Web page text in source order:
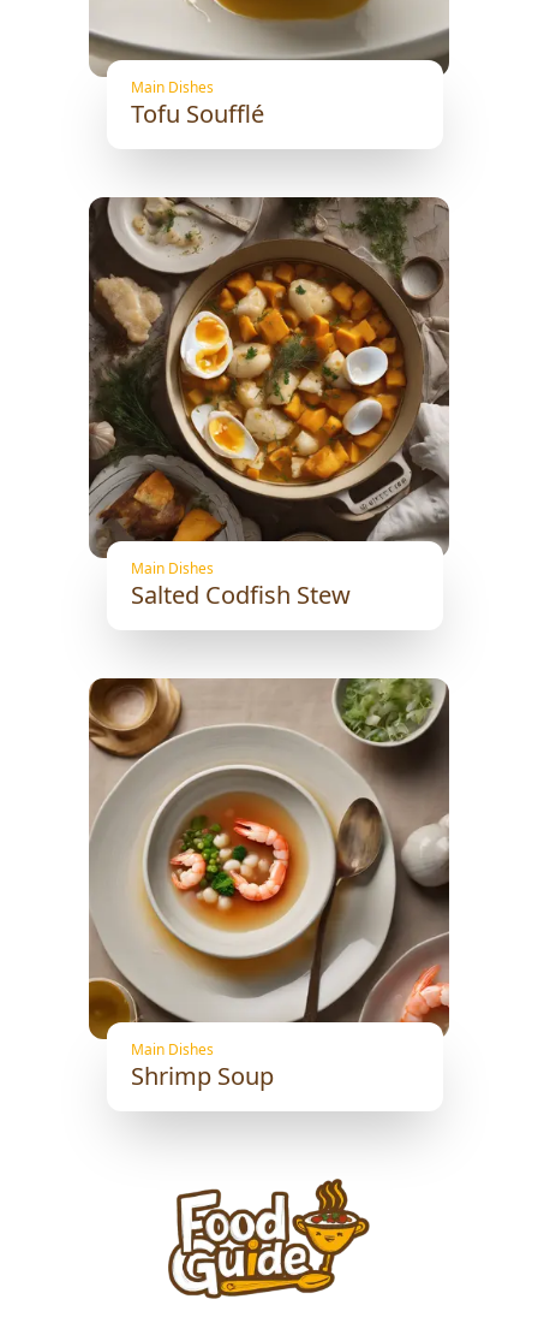
Main Dishes
Tofu Soufflé
Main Dishes
Salted Codfish Stew
Main Dishes
Shrimp Soup